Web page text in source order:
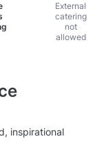
External
catering
not
allowed
inspirational